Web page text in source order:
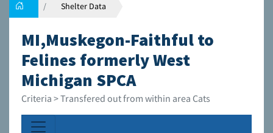
Shelter Data
MI,Muskegon-Faithful to
Felines formerly West
Michigan SPCA
Criteria > Transfered out from within area Cats